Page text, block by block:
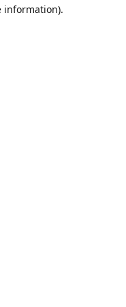
information).